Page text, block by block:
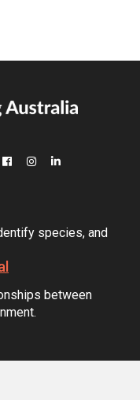
species, and
between